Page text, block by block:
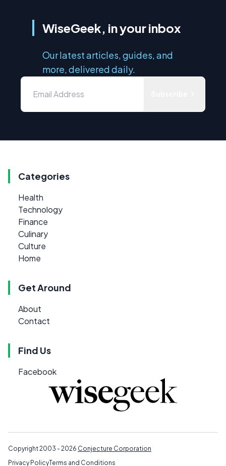
WiseGeek, in your inbox
Our latest articles, guides, and
more, delivered daily.
Categories
Health
Technology
Finance
Culinary
Culture
Home
Get Around
About
Contact
Find Us
Facebook
Copyright 2003 - 2026 Conjecture Corporation
Privacy PolicyTerms and Conditions